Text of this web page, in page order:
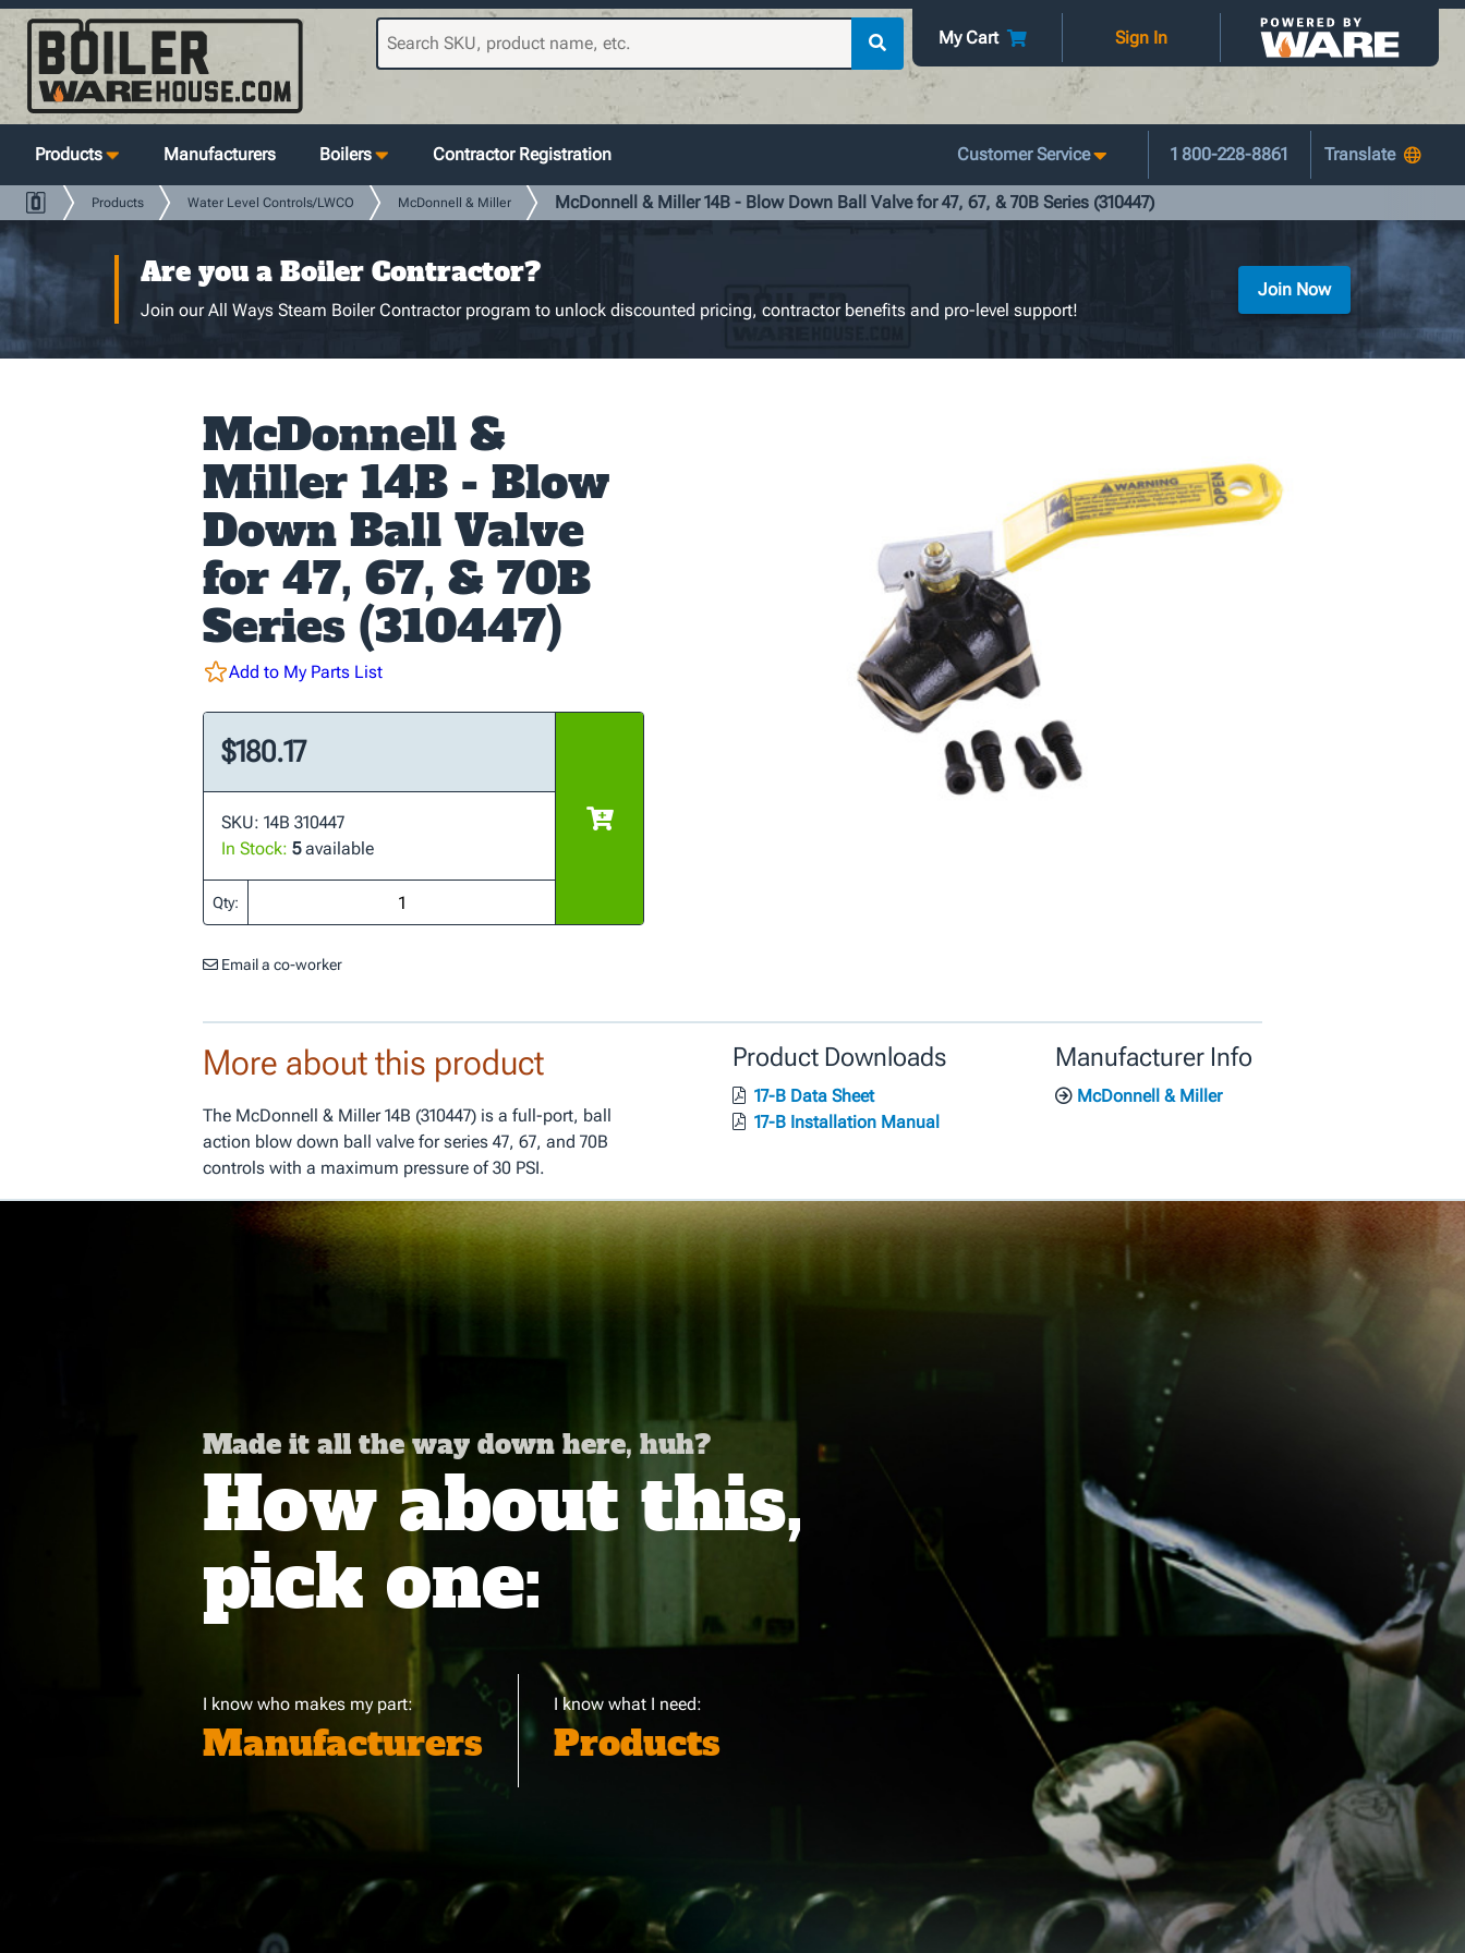
My Cart Sign In
Products Manufacturers Boilers Contractor Registration Customer Service 1 800-228-8861
Products Water Level Controls/LWCO McDonnell & Miller McDonnell & Miller 14B - Blow Down Ball Valve for 47, 67, & 70B Series (310447)
Are you a Boiler Contractor?
Join our All Ways Steam Boiler Contractor program to unlock discounted pricing, contractor benefits and pro-level support!
Join Now
McDonnell &
Miller 14B - Blow
Down Ball Valve
for 47, 67, & 70B
Series (310447)
Add to My Parts List
$180.17
SKU: 14B 310447
In Stock: 5available
Qty:
Email a co-worker
More about this product
The McDonnell & Miller 14B (310447) is a full-port, ball
action blow down ball valve for series 47, 67, and 70B
controls with a maximum pressure of 30 PSI.
Product Downloads
17-B Data Sheet
17-B Installation Manual
Manufacturer Info
McDonnell & Miller
Made it all the way down here, huh?
How about this,
pick one:
I know who makes my part:
Manufacturers
I know what I need:
Products